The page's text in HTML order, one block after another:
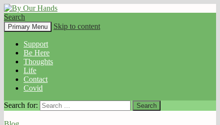
By Our Hands
Search
Primary Menu Skip to content
Support
Be Here
Thoughts
Life
Contact
Covid
Search for: